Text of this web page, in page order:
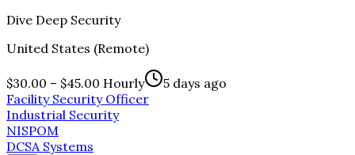
Dive Deep Security
United States (Remote)
$30.00 – $45.00 Hourly
5 days ago
Facility Security Officer
Industrial Security
NISPOM
DCSA Systems